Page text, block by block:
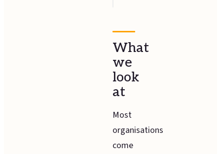
What
we
look
at
Most
organisations
come